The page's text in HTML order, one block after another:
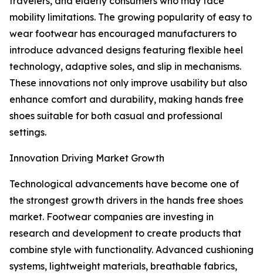
mobility limitations. The growing popularity of easy to
wear footwear has encouraged manufacturers to
introduce advanced designs featuring flexible heel
technology, adaptive soles, and slip in mechanisms.
These innovations not only improve usability but also
enhance comfort and durability, making hands free
shoes suitable for both casual and professional
settings.
Innovation Driving Market Growth
Technological advancements have become one of
the strongest growth drivers in the hands free shoes
market. Footwear companies are investing in
research and development to create products that
combine style with functionality. Advanced cushioning
systems, lightweight materials, breathable fabrics,